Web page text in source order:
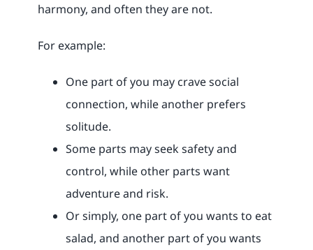
harmony, and often they are not.
For example:
One part of you may crave social
connection, while another prefers
solitude.
Some parts may seek safety and
control, while other parts want
adventure and risk.
Or simply, one part of you wants to eat
salad, and another part of you wants